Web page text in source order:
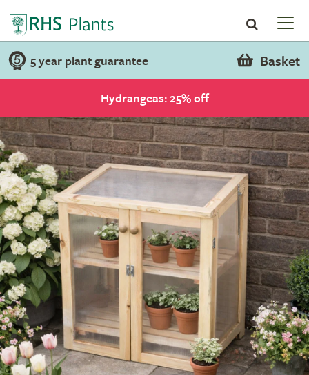
5 year plant guarantee Basket
Hydrangeas: 25% off